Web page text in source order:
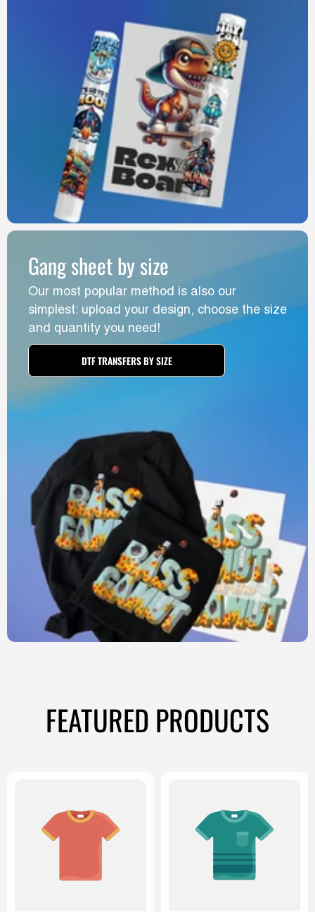
Gang sheet by size
Our most popular method is also our
simplest: upload your design, choose the size
and quantity you need!
DTF TRANSFERS BY SIZE
FEATURED PRODUCTS